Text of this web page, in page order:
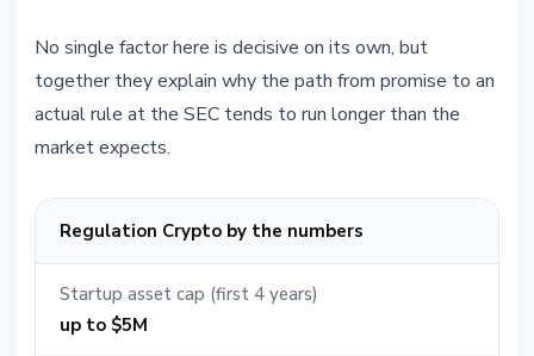
No single factor here is decisive on its own, but
together they explain why the path from promise to an
actual rule at the SEC tends to run longer than the
market expects.
Regulation Crypto by the numbers
Startup asset cap (first 4 years)
up to $5M